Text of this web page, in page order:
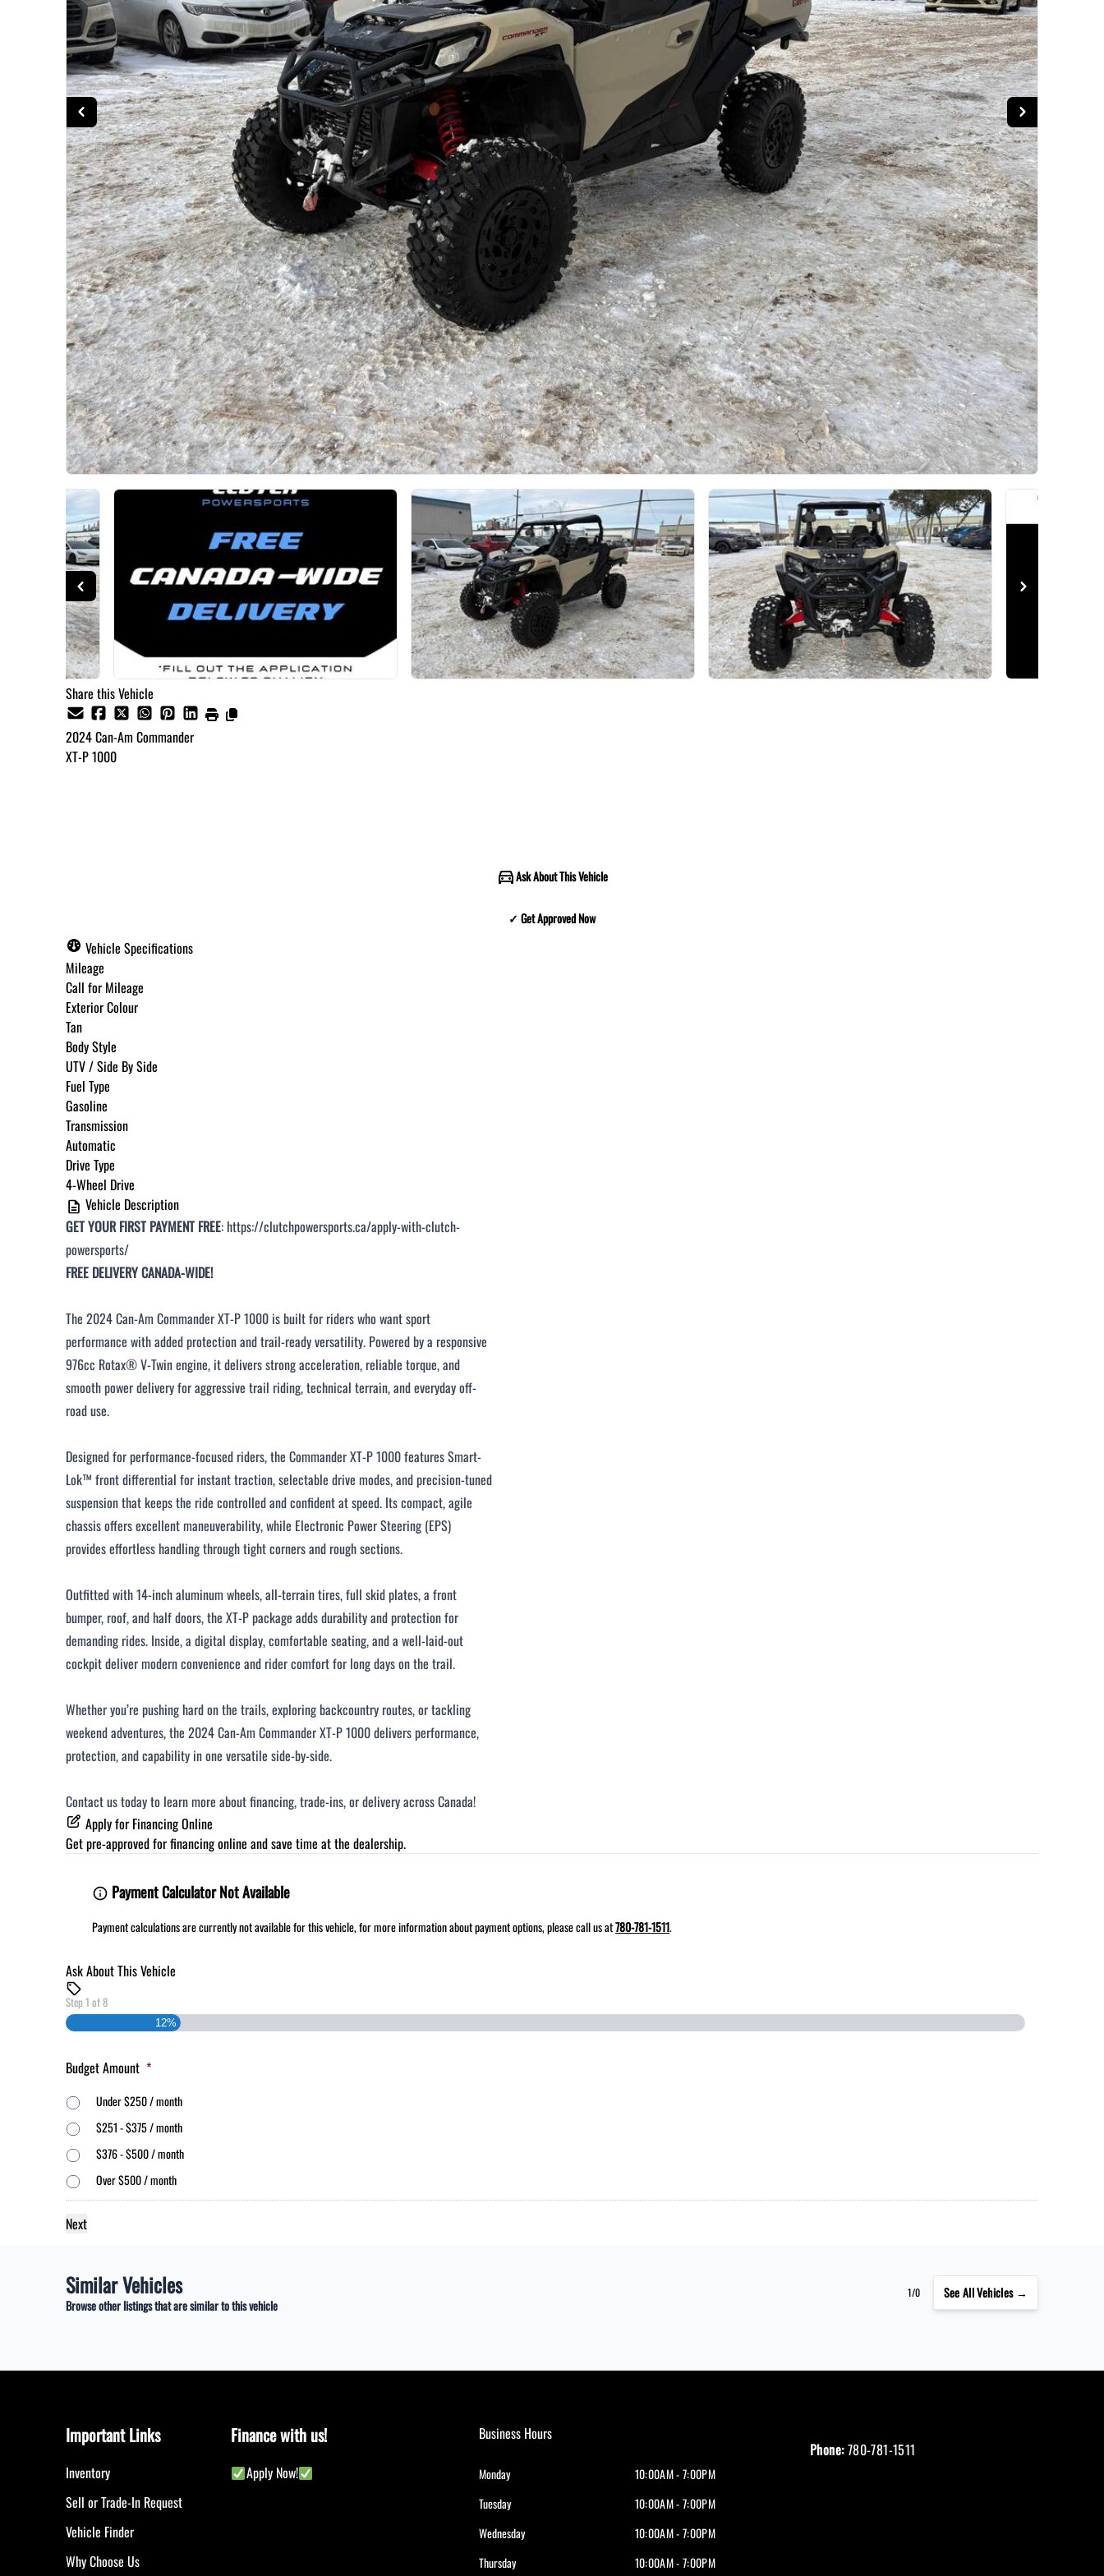
Share this Vehicle
2024Can-Am Commander
XT-P 1000
Ask About This Vehicle
✓ Get Approved Now
Step of 8
12%
Budget Amount
Under $250 / month
$376 - $500 / month
Over $500 / month
CLOSE
✓ Get Approved Now
Vehicle Specifications
Mileage
Call for Mileage
Exterior Colour
Tan
Body Style
UTV / Side By Side
Fuel Type
Gasoline
Transmission
Automatic
Drive Type
4-Wheel Drive
Vehicle Description
GET YOUR FIRST PAYMENT FREE: https://clutchpowersports.ca/apply-with-clutch-
powersports/
FREE DELIVERY CANADA-WIDE!
The 2024 Can-Am Commander XT-P 1000 is built for riders who want sport
performance with added protection and trail-ready versatility. Powered by a responsive
976cc Rotax® V-Twin engine, it delivers strong acceleration, reliable torque, and
smooth power delivery for aggressive trail riding, technical terrain, and everyday off-
road use.
Designed for performance-focused riders, the Commander XT-P 1000 features Smart-
Lok™ front differential for instant traction, selectable drive modes, and precision-tuned
suspension that keeps the ride controlled and confident at speed. Its compact, agile
chassis offers excellent maneuverability, while Electronic Power Steering (EPS)
provides effortless handling through tight corners and rough sections.
Outfitted with 14-inch aluminum wheels, all-terrain tires, full skid plates, a front
bumper, roof, and half doors, the XT-P package adds durability and protection for
demanding rides. Inside, a digital display, comfortable seating, and a well-laid-out
cockpit deliver modern convenience and rider comfort for long days on the trail.
Whether you’re pushing hard on the trails, exploring backcountry routes, or tackling
weekend adventures, the 2024 Can-Am Commander XT-P 1000 delivers performance,
protection, and capability in one versatile side-by-side.
Contact us today to learn more about financing, trade-ins, or delivery across Canada!
Apply for Financing Online
Get pre-approved forfinancing online and save time at the dealership.
Payment Calculator Not Available
Payment calculations are currently not available for this vehicle, for more information about payment options, please call us at780-781-1511.
Ask About This Vehicle
Step 1 of8
12%
Budget Amount *
Under $250 / month
$251 - $375 / month
$376 - $500 / month
Over $500 / month
Similar Vehicles
Browse other listings that are similar to this vehicle
1/0 SeeAll Vehicles →
Important Links
Inventory
Sell or Trade-In Request
Vehicle Finder
Why Choose Us
Finance with us!
Apply Now!
Business Hours
Monday
10:00AM - 7:00PM
Tuesday
10:00AM - 7:00PM
Wednesday
10:00AM - 7:00PM
Thursday
10:00AM - 7:00PM
Phone:780-781-1511